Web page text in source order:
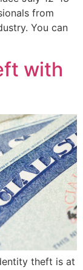
from
You can
with
theft is at